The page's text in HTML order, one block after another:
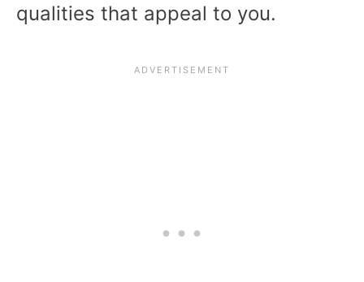
qualities that appeal to you.